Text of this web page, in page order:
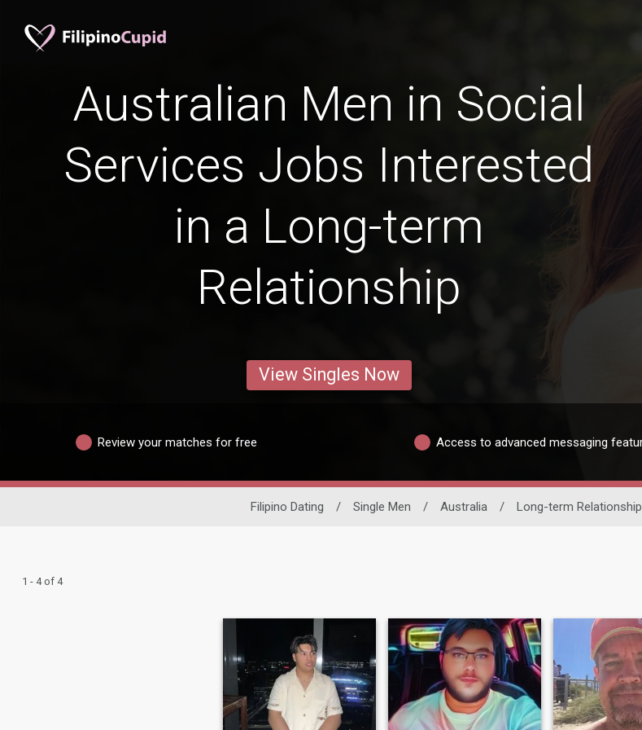
Australian Men in Social
Services Jobs Interested
in a Long-term
Relationship
View Singles Now
Review your matches for free Access to advanced messaging
Filipino Dating / Single Men / Australia / Long-term Relationship
1 - 4 of 4